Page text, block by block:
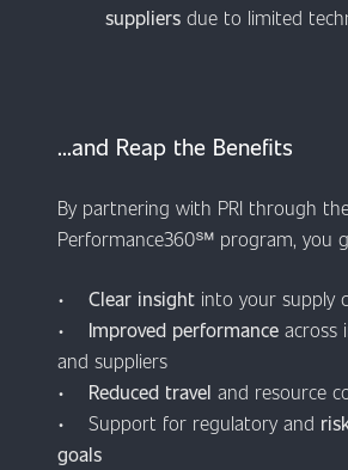
suppliers due to limited
​​​​​​...and Reap the Benefits
By partnering with PRI through
Performance360℠ program, you
• Clear insight into your supply
•
Improved performance across
and suppliers
• Reduced travel and resource
• Support for regulatory and
goals